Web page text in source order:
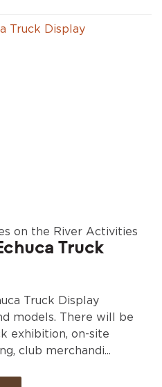
on the River Activities
Truck
Truck Display
models. There will be
exhibition, on-site
club merchandi...